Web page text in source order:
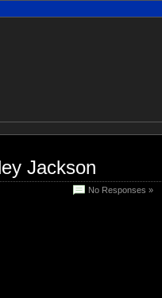
Jackson
No Responses »